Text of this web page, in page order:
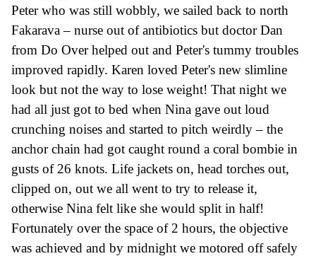
Peter who was still wobbly, we sailed back to north
Fakarava – nurse out of antibiotics but doctor Dan
from Do Over helped out and Peter's tummy troubles
improved rapidly. Karen loved Peter's new slimline
look but not the way to lose weight! That night we
had all just got to bed when Nina gave out loud
crunching noises and started to pitch weirdly – the
anchor chain had got caught round a coral bombie in
gusts of 26 knots. Life jackets on, head torches out,
clipped on, out we all went to try to release it,
otherwise Nina felt like she would split in half!
Fortunately over the space of 2 hours, the objective
was achieved and by midnight we motored offsafely